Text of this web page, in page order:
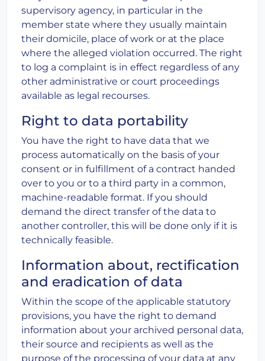
supervisory agency, in particular in the
member state where they usually maintain
their domicile, place of work or at the place
where the alleged violation occurred. The right
to log a complaint is in effect regardless of any
other administrative or court proceedings
available as legal recourses.
Right to data portability
You have the right to have data that we
process automatically on the basis of your
consent or in fulfillment of a contract handed
over to you or to a third party in a common,
machine-readable format. If you should
demand the direct transfer of the data to
another controller, this will be done only if it is
technically feasible.
Information about, rectification
and eradication of data
Within the scope of the applicable statutory
provisions, you have the right to demand
information about your archived personal data,
their source and recipients as well as the
purpose of the processing of your data at any